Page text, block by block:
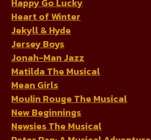
Heart of Winter
Jekyll & Hyde
Jersey Boys
Jonah-Man Jazz
Matilda The Musical
Mean Girls
Moulin Rouge The Musical
New Beginnings
Newsies The Musical